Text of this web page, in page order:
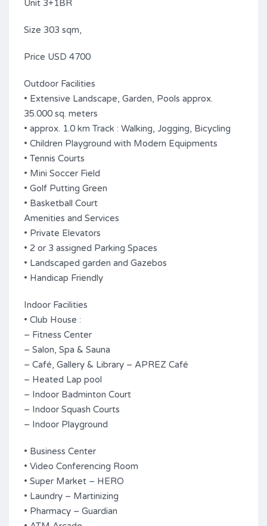
Unit 3+1BR
Size 303 sqm,
Price USD 4700
Outdoor Facilities
• Extensive Landscape, Garden, Pools approx.
35.000 sq. meters
• approx. 1.0 km Track : Walking, Jogging, Bicycling
• Children Playground with Modern Equipments
• Tennis Courts
• Mini Soccer Field
• Golf Putting Green
• Basketball Court
Amenities and Services
• Private Elevators
• 2 or 3 assigned Parking Spaces
• Landscaped garden and Gazebos
• Handicap Friendly
Indoor Facilities
• Club House :
– Fitness Center
– Salon, Spa & Sauna
– Café, Gallery & Library – APREZ Café
– Heated Lap pool
– Indoor Badminton Court
– Indoor Squash Courts
– Indoor Playground
• Business Center
• Video Conferencing Room
• Super Market – HERO
• Laundry – Martinizing
• Pharmacy – Guardian